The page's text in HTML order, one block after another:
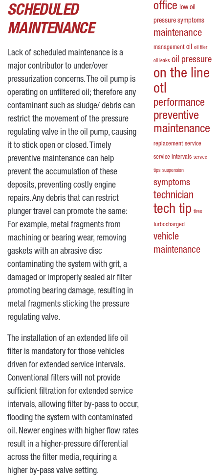
SCHEDULED
MAINTENANCE
Lack of scheduled maintenance is a
major contributor to under/over
pressurization concerns. The oil pump is
operating on unfiltered oil; therefore any
contaminant such as sludge/ debris can
restrict the movement of the pressure
regulating valve in the oil pump, causing
it to stick open or closed. Timely
preventive maintenance can help
prevent the accumulation of these
deposits, preventing costly engine
repairs. Any debris that can restrict
plunger travel can promote the same:
For example, metal fragments from
machining or bearing wear, removing
gaskets with an abrasive disc
contaminating the system with grit, a
damaged or improperly sealed air filter
promoting bearing damage, resulting in
metal fragments sticking the pressure
regulating valve.
The installation of an extended life oil
filter is mandatory for those vehicles
driven for extended service intervals.
Conventional filters will not provide
sufficient filtration for extended service
intervals, allowing filter by-pass to occur,
flooding the system with contaminated
oil. Newer engines with higher flow rates
result in a higher-pressure differential
across the filter media, requiring a
higher by-pass valve setting.
office low oil
pressure symptoms
maintenance
management oil oil filer
oil leaks oil pressure
on the line
otl
performance
preventive
maintenance
replacement service
service intervals service
tips suspension
symptoms
technician
tech tip tires
turbocharged
vehicle
maintenance